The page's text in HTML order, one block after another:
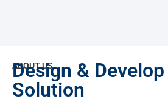
ABOUT US
Design &
Solution